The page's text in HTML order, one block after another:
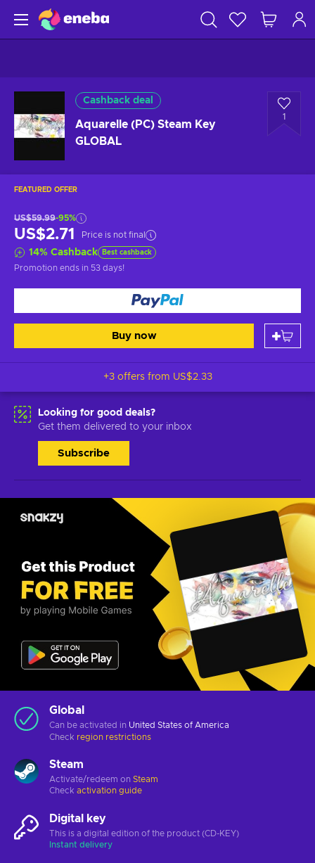
Cashback deal
Aquarelle (PC) Steam Key
GLOBAL
1
FEATURED OFFER
US$59.99-95%
US$2.71 Price is not final
14% Cashback Best cashback
Promotion ends in 53 days!
Buy now
+3 offers from US$2.33
Looking for good deals?
Get them delivered to your inbox
Subscribe
Global
Can be activated in United States of America
Check region restrictions
Steam
Activate/redeem on Steam
Check activation guide
Digital key
This is a digital edition of the product (CD-KEY)
Instant delivery